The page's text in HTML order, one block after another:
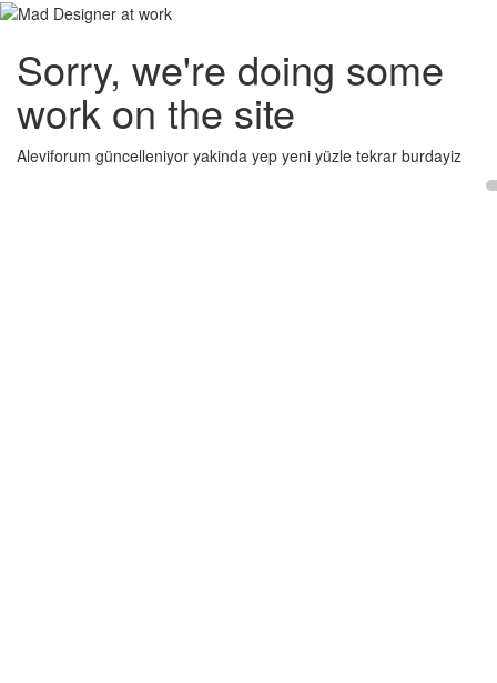
Sorry, we're doing some
work on the site
Aleviforum güncelleniyor yakinda yep yeni yüzle tekrar burdayiz